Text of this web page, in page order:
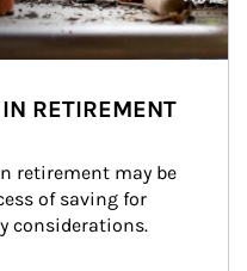
RETIREMENT
retirement may be
of saving for
considerations.